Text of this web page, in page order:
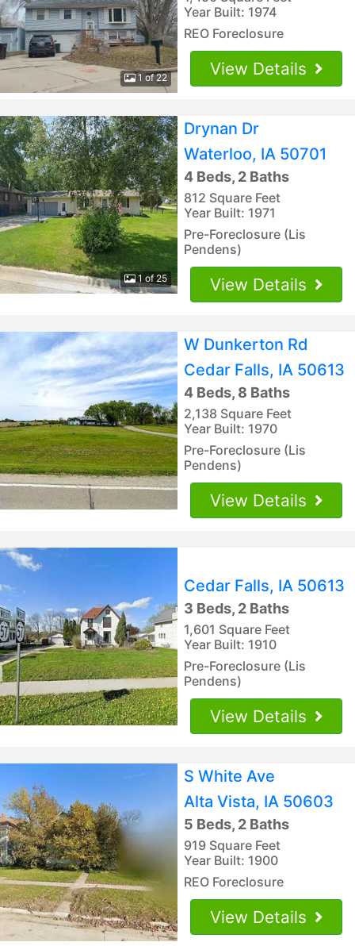
1 of 22
Year Built: 1974
REO Foreclosure
View Details
1 of 25
Drynan Dr
Waterloo, IA 50701
4 Beds, 2 Baths
812 Square Feet
Year Built: 1971
Pre-Foreclosure (Lis
Pendens)
View Details
W Dunkerton Rd
Cedar Falls, IA 50613
4 Beds, 8 Baths
2,138 Square Feet
Year Built: 1970
Pre-Foreclosure (Lis
Pendens)
View Details
Cedar Falls, IA 50613
3 Beds, 2 Baths
1,601 Square Feet
Year Built: 1910
Pre-Foreclosure (Lis
Pendens)
View Details
S White Ave
Alta Vista, IA 50603
5 Beds, 2 Baths
919 Square Feet
Year Built: 1900
REO Foreclosure
View Details